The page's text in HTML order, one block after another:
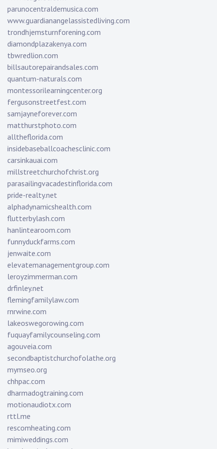
parunocentraldemusica.com
www.guardianangelassistedliving.com
trondhjemsturnforening.com
diamondplazakenya.com
tbwredlion.com
billsautorepairandsales.com
quantum-naturals.com
montessorilearningcenter.org
fergusonstreetfest.com
samjayneforever.com
matthurstphoto.com
alltheflorida.com
insidebaseballcoachesclinic.com
carsinkauai.com
millstreetchurchofchrist.org
parasailingvacadestinflorida.com
pride-realty.net
alphadynamicshealth.com
flutterbylash.com
hanlintearoom.com
funnyduckfarms.com
jenwaite.com
elevatemanagementgroup.com
leroyzimmerman.com
drfinley.net
flemingfamilylaw.com
rnrwine.com
lakeoswegorowing.com
fuquayfamilycounseling.com
agouveia.com
secondbaptistchurchofolathe.org
mymseo.org
chhpac.com
dharmadogtraining.com
motionaudiotx.com
rttl.me
rescomheating.com
mimiweddings.com